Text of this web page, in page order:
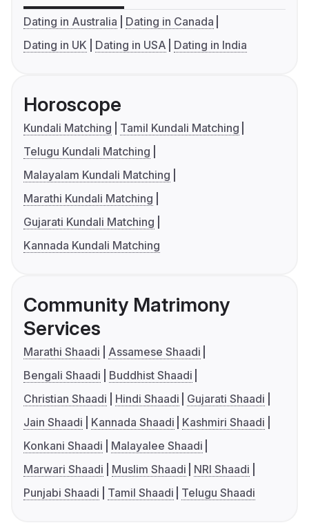
Dating in Australia
Dating in Canada
Dating in UK
Dating in USA Dating in India
Horoscope
Kundali Matching
Tamil Kundali Matching
Telugu Kundali Matching
Malayalam Kundali Matching
Marathi Kundali Matching
Gujarati Kundali Matching
Kannada Kundali Matching
Community Matrimony
Services
Marathi Shaadi
Assamese Shaadi
Bengali Shaadi
Buddhist Shaadi
Christian Shaadi
Hindi Shaadi
Gujarati Shaadi
Jain Shaadi
Kannada Shaadi
Kashmiri Shaadi
Konkani Shaadi
Malayalee Shaadi
Marwari Shaadi
Muslim Shaadi
NRI Shaadi
Punjabi Shaadi
Tamil Shaadi Telugu Shaadi